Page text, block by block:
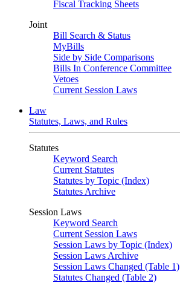
Fiscal Tracking Sheets
Joint
Bill Search & Status
MyBills
Side by Side Comparisons
Bills In Conference Committee
Vetoes
Current Session Laws
Law
Statutes, Laws, and Rules
Statutes
Keyword Search
Current Statutes
Statutes by Topic (Index)
Statutes Archive
Session Laws
Keyword Search
Current Session Laws
Session Laws by Topic (Index)
Session Laws Archive
Session Laws Changed (Table 1)
Statutes Changed (Table 2)